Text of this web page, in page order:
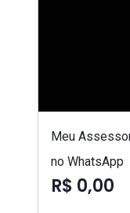
Meu
no WhatsApp
R$ 0,00